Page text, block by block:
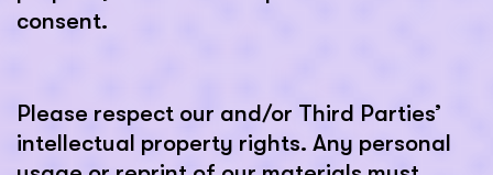
consent.
Please respect our and/or Third Parties’
intellectual property rights. Any personal